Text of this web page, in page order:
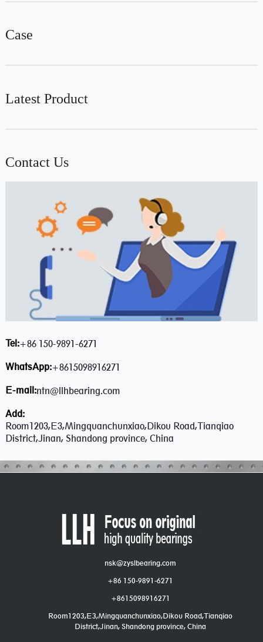
Case
Latest Product
Contact Us
Tel:+86 150-9891-6271
WhatsApp:+8615098916271
E-mail:ntn@llhbearing.com
Add:
Room1203,E3,Mingquanchunxiao,Dikou Road,Tianqiao
District,Jinan, Shandong province, China
nsk@zyslbearing.com
+86 150-9891-6271
+8615098916271
Room1203,E3,Mingquanchunxiao,Dikou Road,Tianqiao
District,Jinan, Shandong province, China